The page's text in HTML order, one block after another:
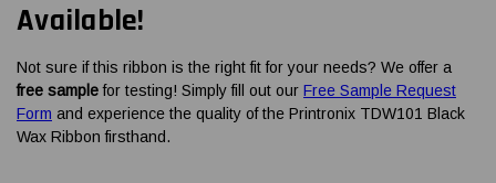
Available!
Not sure if this ribbon is the right fit for your needs? We offer a
free samplefor testing! Simply fill out our Free Sample Request
Form and experience the quality of the Printronix TDW101 Black
Wax Ribbon firsthand.